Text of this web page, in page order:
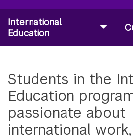
International
Education
Students in the
Education
passionate about
international